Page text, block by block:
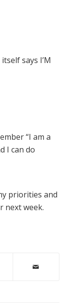
says I’M
“I am a
I can do
priorities and
next week.